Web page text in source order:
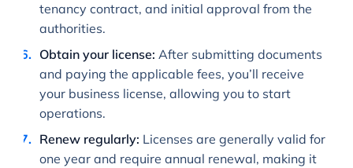
tenancy contract, and initial approval from the
authorities.
Obtain your license: After submitting documents
and paying the applicable fees, you’ll receive
your business license, allowing you to start
operations.
Renew regularly: Licenses are generally valid for
one year and require annual renewal, making it